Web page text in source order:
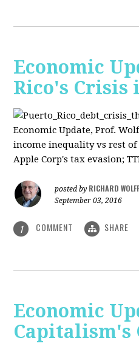
Economic
Rico's Crisis
Economic Update, Prof.
income inequality vs rest of
Apple Corp's tax evasion;
posted by RICHARD WOLFF
September 03, 2016
1 COMMENT SHARE
Economic
Capitalism's